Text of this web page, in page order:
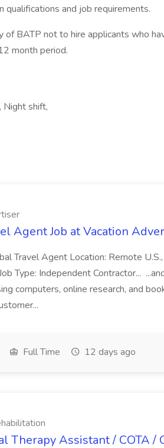
qualifications and job requirements.
of BATP not to hire applicants who
month period.
Night shift,
Agent Job at Vacation
Travel Agent Location: Remote
Type: Independent Contractor...
computers, online research, and
Full Time 12 days ago
Therapy Assistant / COTA /